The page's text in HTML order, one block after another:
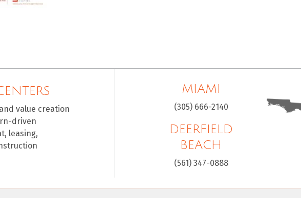
value creation
driven
leasing,
MIAMI
(305) 666-2140
DEERFIELD
BEACH
(561) 347-0888